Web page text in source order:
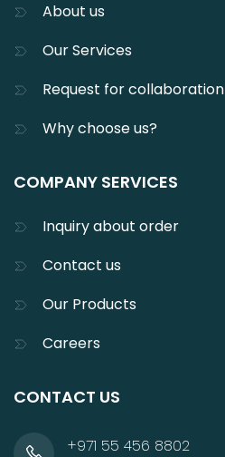
About us
Our Services
Request for collaboration
Why choose us?
COMPANY SERVICES
Inquiry about order
Contact us
Our Products
Careers
CONTACT US
+971 55 456 8802